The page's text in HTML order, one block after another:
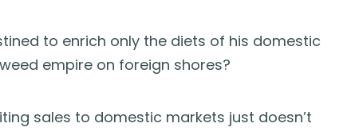
to enrich only the diets of his domestic
empire on foreign shores?
sales to domestic markets just doesn’t